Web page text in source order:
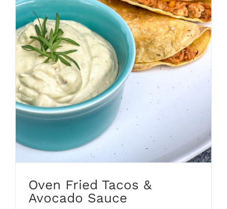
Oven Fried Tacos &
Avocado Sauce